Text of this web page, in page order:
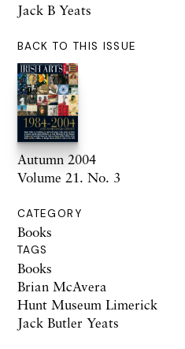
Jack B Yeats
BACK TO THIS ISSUE
Autumn 2004
Volume 21. No. 3
CATEGORY
Books
TAGS
Books
Brian McAvera
Hunt Museum Limerick
Jack Butler Yeats